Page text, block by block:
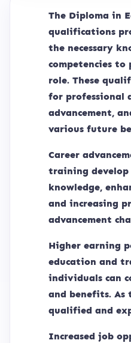
The Diploma in
qualifications
the necessary
competencies to
role. These
for professional
advancement,
various future
Career
training develop
knowledge,
and increasing
advancement
Higher earning
education and
individuals can
and benefits. As
qualified and
Increased job